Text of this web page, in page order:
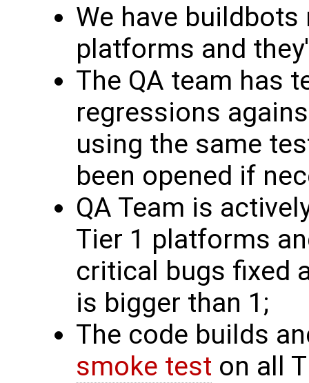
We have
platforms and
The QA team has
regressions
using the same
been opened if
QA Team is
Tier 1 platforms
critical bugs fixed
is bigger than 1;
The code builds
smoke test on all